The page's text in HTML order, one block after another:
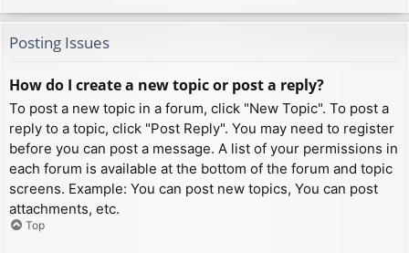
Posting Issues
How do I create a new topic or post a reply?
To post a new topic in a forum, click "New Topic". To post a
reply to a topic, click "Post Reply". You may need to register
before you can post a message. A list of your permissions in
each forum is available at the bottom of the forum and topic
screens. Example: You can post new topics, You can post
attachments, etc.
Top